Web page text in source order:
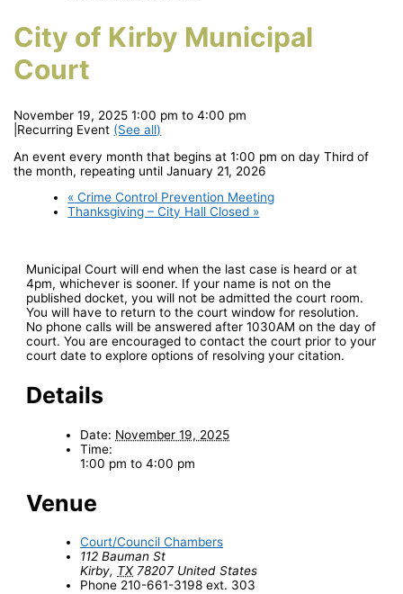
City of Kirby Municipal
Court
November 19, 2025 1:00 pm to4:00 pm
Recurring Event (See all)
An event every month that begins at 1:00 pm on day Third of
the month, repeating until January 21, 2026
« Crime Control Prevention Meeting
Thanksgiving – City Hall Closed »
Municipal Court will end when the last case is heard or at
4pm, whichever is sooner. If your name is not on the
published docket, you will not be admitted the court room.
You will have to return to the court window for resolution.
No phone calls will be answered after 1030AM on the day of
court. You are encouraged to contact the court prior to your
court date to explore options of resolving your citation.
Details
Date: November 19, 2025
Time:
1:00 pm to 4:00 pm
Venue
Court/Council Chambers
112 Bauman St
Kirby, TX 78207 United States
Phone 210-661-3198 ext. 303